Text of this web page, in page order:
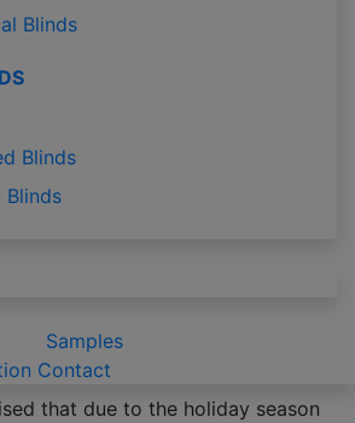
Blinds
Blinds
Blinds
Samples
Contact
that due to the holiday season